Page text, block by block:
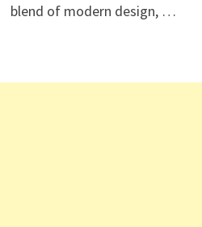
blend of modern design, …